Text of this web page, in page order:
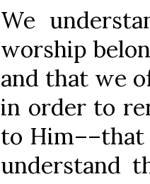
We
worship
and that we
in order to
to Him––that
understand